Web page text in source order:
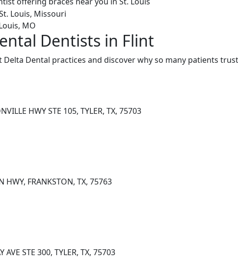
Dentists in Flint
Delta Dental practices and discover why so many patients
HWY STE 105, TYLER, TX, 75703
HWY, FRANKSTON, TX, 75763
STE 300, TYLER, TX, 75703